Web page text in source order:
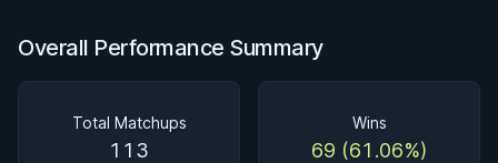
Overall Performance Summary
Total Matchups
113
Wins
69 (61.06%)